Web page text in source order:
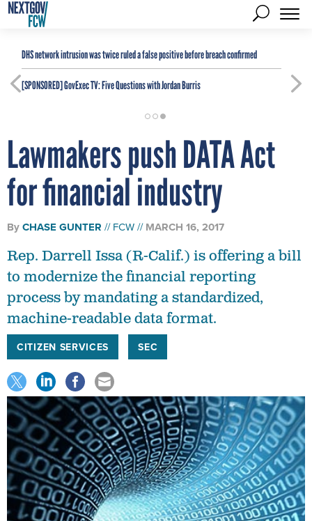
DHS network intrusion was twice ruled a false positive before breach confirmed
[SPONSORED]GovExec TV: Five Questions with Jordan Burris
Lawmakers push DATA Act
for financial industry
ByCHASE GUNTER FCW MARCH 16, 2017
Rep. Darrell Issa (R-Calif.) is offering a bill
to modernize the financial reporting
process by mandating a standardized,
machine-readable data format.
CITIZEN SERVICES SEC